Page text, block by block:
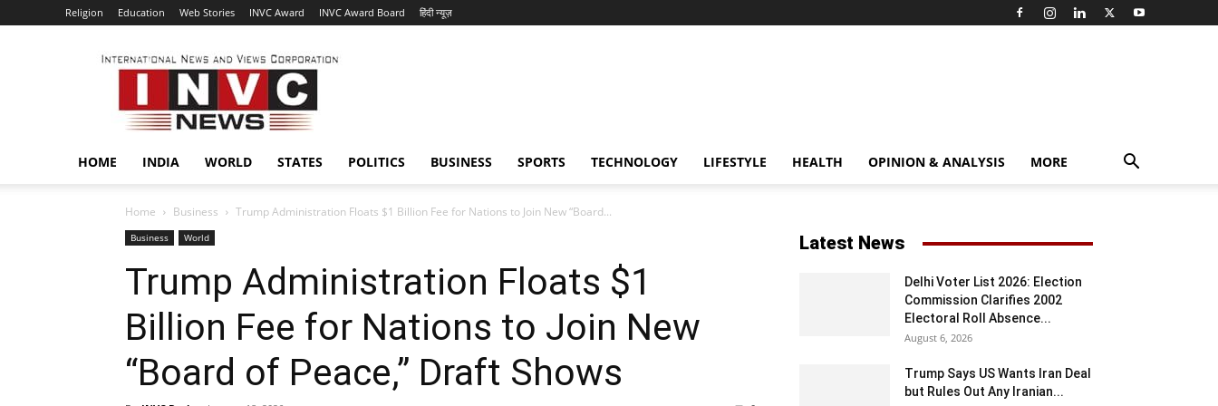
Religion Education Web Stories INVC Award INVC Award Board हिंदी न्यूज़
INVC
HOME INDIA WORLD STATES POLITICS BUSINESS SPORTS TECHNOLOGY LIFESTYLE HEALTH OPINION & ANALYSIS MORE
Home Business Trump Administration Floats $1 Billion Fee for Nations to Join New “Board...
Business World
Trump Administration Floats $1
Billion Fee for Nations to Join New
“Board of Peace,” Draft Shows
Latest News
Delhi Voter List 2026: Election
Commission Clarifies 2002
Electoral Roll Absence...
August 6, 2026
Trump Says US Wants Iran Deal
but Rules Out Any Iranian...